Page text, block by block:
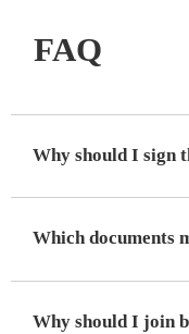
FAQ
Why should I sign
Which documents
Why should I join